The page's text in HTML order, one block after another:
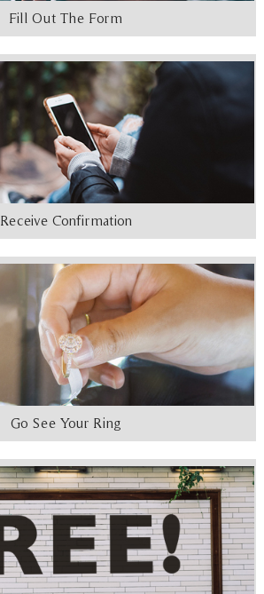
Fill Out The Form
Receive Confirmation
Go See Your Ring